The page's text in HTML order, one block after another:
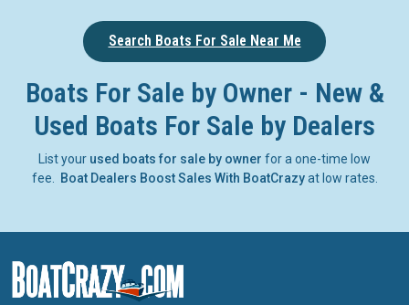
Search Boats For Sale Near Me
Boats For Sale by Owner - New &
Used Boats For Sale by Dealers
List your used boats for sale by owner for a one-time low
fee.
Boat Dealers Boost Sales With BoatCrazyat low rates.